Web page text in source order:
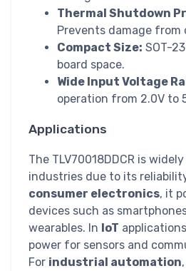
Thermal Shutdown
Prevents damage from
Compact Size: SOT-
board space.
Wide Input Voltage
operation from 2.0V to
Applications
The TLV70018DDCR is
industries due to its
consumer electronics, it
devices such as
wearables. In IoT
power for sensors and
For industrial automation